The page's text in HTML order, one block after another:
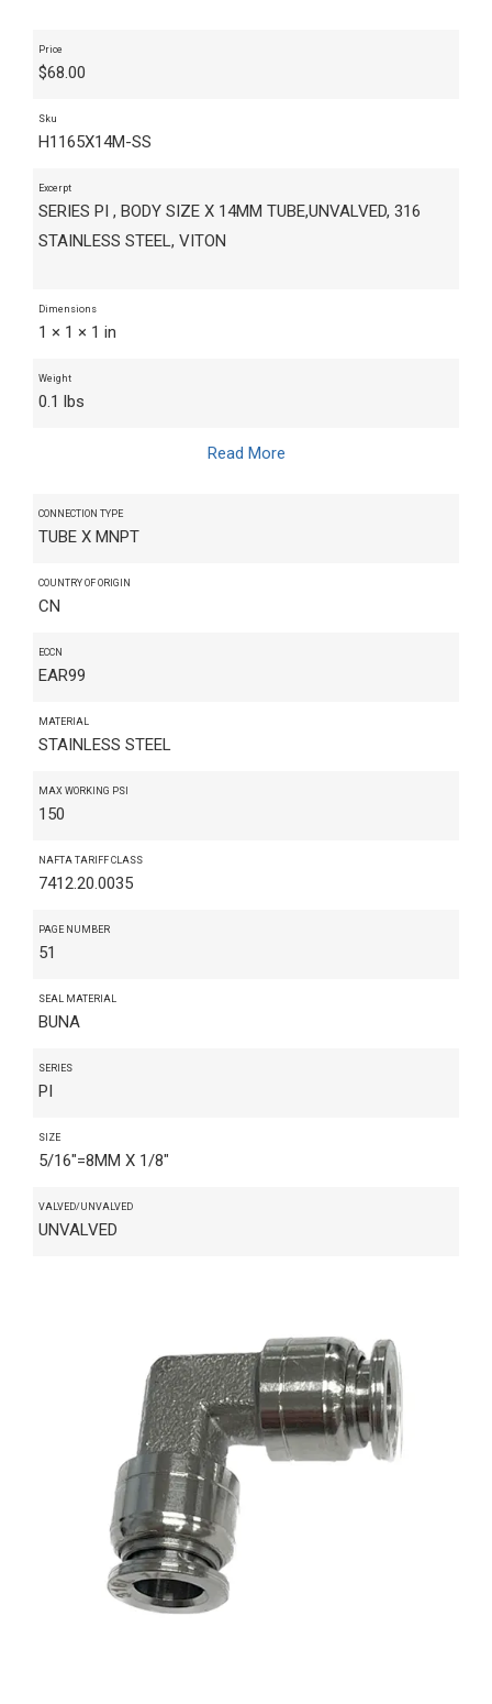
Price
$68.00
Sku
H1165X14M-SS
Excerpt
SERIES PI , BODY SIZE X 14MM TUBE,UNVALVED, 316
STAINLESS STEEL, VITON
Dimensions
1 × 1 × 1 in
Weight
0.1 lbs
Read More
CONNECTION TYPE
TUBE X MNPT
COUNTRY OF ORIGIN
CN
ECCN
EAR99
MATERIAL
STAINLESS STEEL
MAX WORKING PSI
150
NAFTA TARIFF CLASS
7412.20.0035
PAGE NUMBER
51
SEAL MATERIAL
BUNA
SERIES
PI
SIZE
5/16"=8MM X 1/8"
VALVED/UNVALVED
UNVALVED